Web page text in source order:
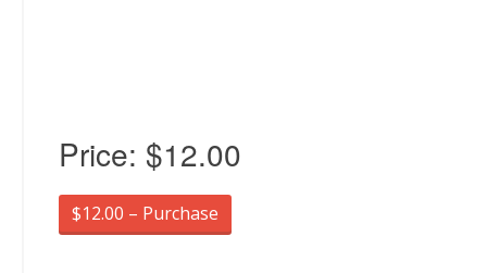
Price: $12.00
$12.00 – Purchase